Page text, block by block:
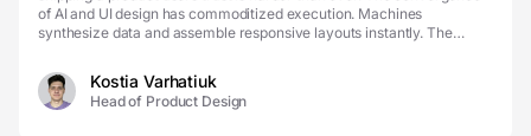
of AI and UI design has commoditized execution. Machines
synthesize data and assemble responsive layouts instantly. The
Kostia Varhatiuk
Head of Product Design